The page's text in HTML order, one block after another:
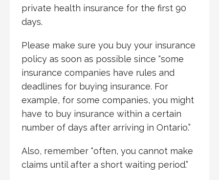
private health insurance for the first 90
days.
Please make sure you buy your insurance
policy as soon as possible since “some
insurance companies have rules and
deadlines for buying insurance. For
example, for some companies, you might
have to buy insurance within a certain
number of days after arriving in Ontario.”
Also, remember “often, you cannot make
claims until after a short waiting period.”